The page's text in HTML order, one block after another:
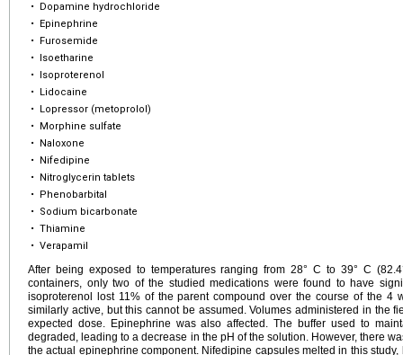
•
Dopamine hydrochloride
•
Epinephrine
•
Furosemide
•
Isoetharine
•
Isoproterenol
•
Lidocaine
•
Lopressor (metoprolol)
•
Morphine sulfate
•
Naloxone
•
Nifedipine
•
Nitroglycerin tablets
•
Phenobarbital
•
Sodium bicarbonate
• Thiamine
• Verapamil
After being exposed to temperatures ranging from 28° C to 39° C
containers, only two of the studied medications were found to have
isoproterenol lost 11% of the parent compound over the course of the 4
similarly active, but this cannot be assumed. Volumes administered in the
expected dose. Epinephrine was also affected. The buffer used to
degraded, leading to a decrease in the pH of the solution. However, there
the actual epinephrine component. Nifedipine capsules melted in this